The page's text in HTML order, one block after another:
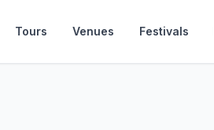
Tours Venues Festivals